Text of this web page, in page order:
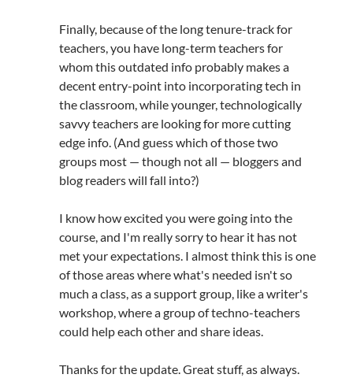
Finally, because of the long tenure-track for
teachers, you have long-term teachers for
whom this outdated info probably makes a
decent entry-point into incorporating tech in
the classroom, while younger, technologically
savvy teachers are looking for more cutting
edge info. (And guess which of those two
groups most — though not all — bloggers and
blog readers will fall into?)
I know how excited you were going into the
course, and I'm really sorry to hear it has not
met your expectations. I almost think this is one
of those areas where what's needed isn't so
much a class, as a support group, like a writer's
workshop, where a group of techno-teachers
could help each other and share ideas.
Thanks for the update. Great stuff, as always.